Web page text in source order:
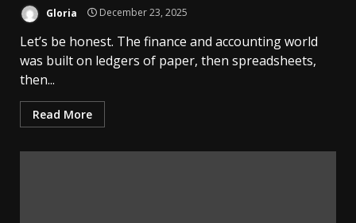
Gloria December 23, 2025
Let’s be honest. The finance and accounting world
was built on ledgers of paper, then spreadsheets,
then...
Read More